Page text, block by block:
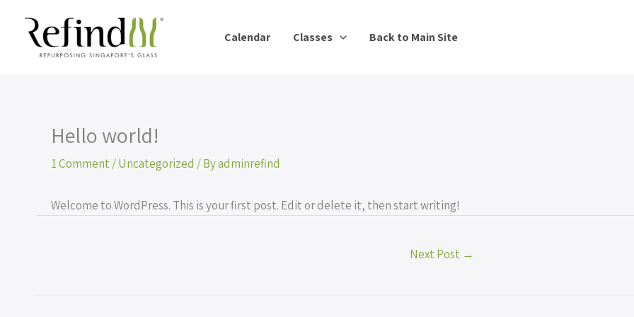
content
Calendar Classes Back to Main Site
Hello world!
1 Comment /Uncategorized / Byadminrefind
Welcome to WordPress. This is your first post. Edit or delete it, then start writing!
Next Post →